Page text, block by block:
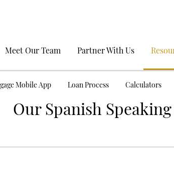
Meet Our Team Partner With Us
Mobile App Loan Process Calculators
Our Spanish